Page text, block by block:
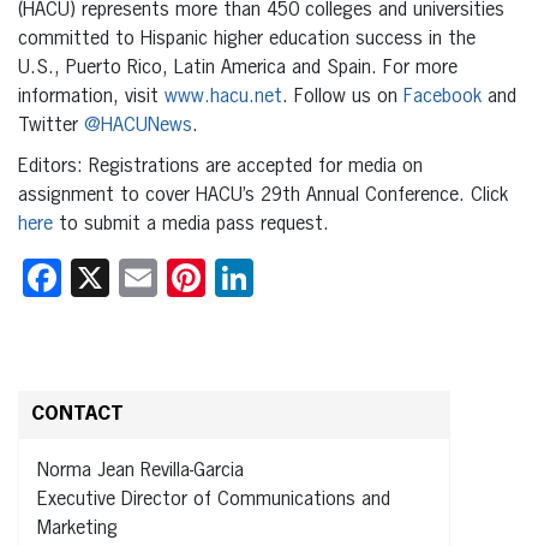
(HACU) represents more than 450 colleges and universities
committed to Hispanic higher education success in the
U.S., Puerto Rico, Latin America and Spain. For more
information, visit www.hacu.net. Follow us on Facebook and
Twitter @HACUNews.
Editors: Registrations are accepted for media on
assignment to cover HACU’s 29th Annual Conference. Click
here to submit a media pass request.
Facebook
X EmailPinterest
CONTACT
Norma Jean Revilla-Garcia
Executive Director of Communications and
Marketing